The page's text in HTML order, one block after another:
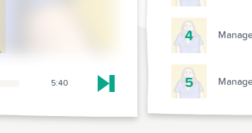
5:40 Skip to next chapter
4
5